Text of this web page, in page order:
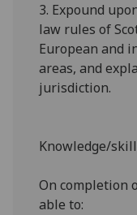
3. Expound
law rules of
European and
areas, and
jurisdiction.
Knowledge/
On completion
able to: